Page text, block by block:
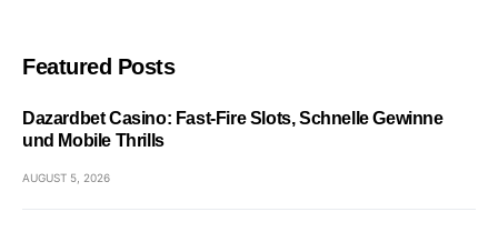
Featured Posts
Dazardbet Casino: Fast‑Fire Slots, Schnelle Gewinne
und Mobile Thrills
AUGUST 5, 2026